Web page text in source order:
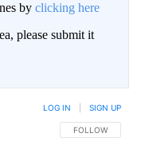
by clicking here
please submit it
FOLLOW THIS
FOLLOW
LOG IN SIGN UP